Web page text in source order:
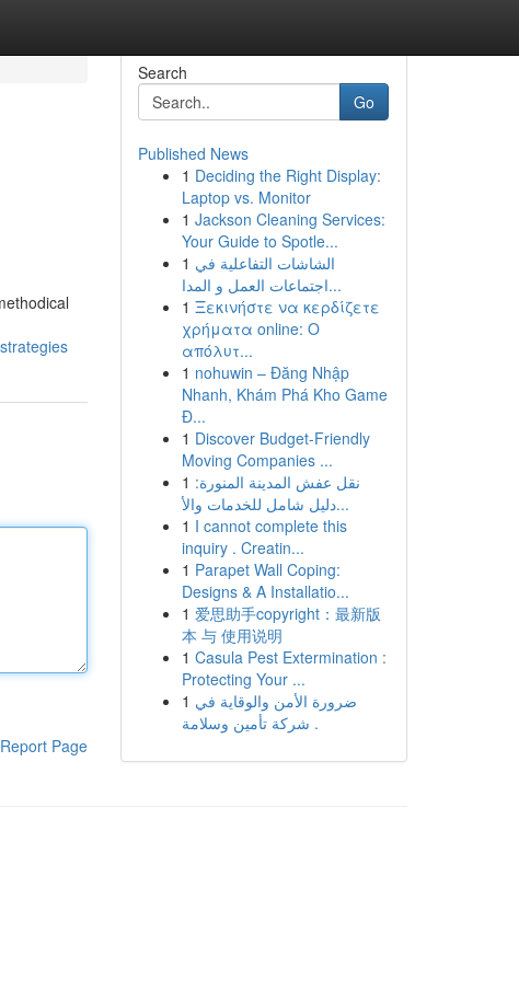
Report Page
Search
Go
Published News
1 Deciding the Right Display:
Laptop vs. Monitor
1 Jackson Cleaning Services:
Your Guide to Spotle...
1 الشاشات التفاعلية في
اجتماعات العمل و المدا...
1 Ξεκινήστε να κερδίζετε
χρήματα online: Ο
απόλυτ...
1 nohuwin – Đăng Nhập
Nhanh, Khám Phá Kho Game
Đ...
1 Discover Budget-Friendly
Moving Companies ...
1 نقل عفش المدينة المنورة:
دليل شامل للخدمات والأ...
1 I cannot complete this
inquiry . Creatin...
1 Parapet Wall Coping:
Designs & A Installatio...
1 爱思助手copyright：最新版
本 与 使用说明
1 Casula Pest Extermination :
Protecting Your ...
1 ضرورة الأمن والوقاية في
شركة تأمين وسلامة .